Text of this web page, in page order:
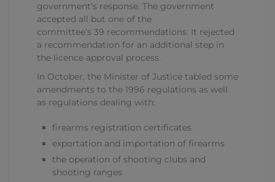
government's response. The government
accepted all but one of the
committee's 39 recommendations. It rejected
a recommendation for an additional step in
the licence approval process.
In October, the Minister of Justice tabled some
amendments to the 1996 regulations as well
as regulations dealing with:
firearms registration certificates
exportation and importation of firearms
the operation of shooting clubs and
shooting ranges